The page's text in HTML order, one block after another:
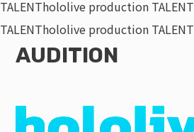
TALENThololive production TALENT
TALENThololive production TALENT
AUDITION